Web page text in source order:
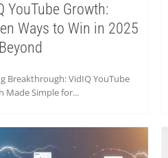
YouTube Growth:
Ways to Win in 2025
Breakthrough: VidIQ YouTube
Made Simple for...